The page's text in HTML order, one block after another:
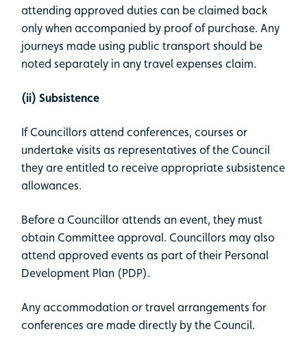
attending approved duties can be claimed back
only when accompanied by proof of purchase. Any
journeys made using public transport should be
noted separately in any travel expenses claim.
(ii) Subsistence
If Councillors attend conferences, courses or
undertake visits as representatives of the Council
they are entitled to receive appropriate subsistence
allowances.
Before a Councillor attends an event, they must
obtain Committee approval. Councillors may also
attend approved events as part of their Personal
Development Plan (PDP).
Any accommodation or travel arrangements for
conferences are made directly by the Council.